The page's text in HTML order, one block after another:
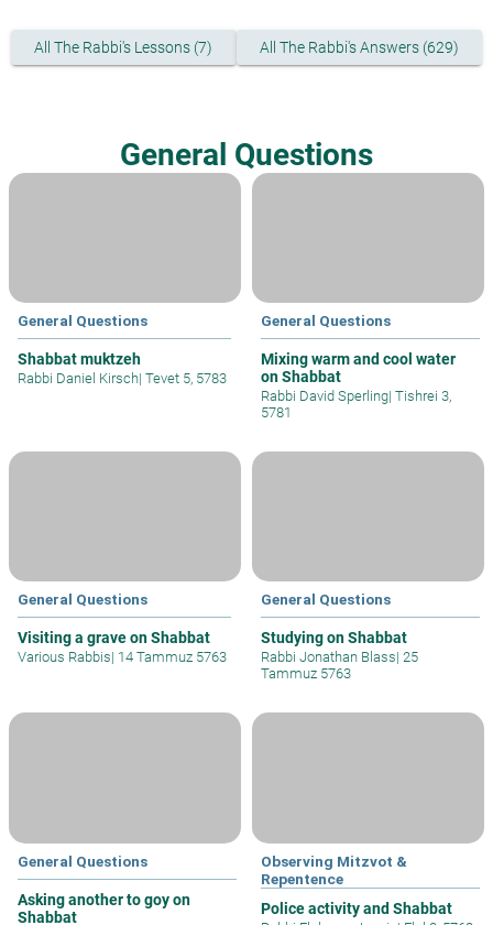
All The Rabbi's Lessons (7) All The Rabbi's Answers (629)
General Questions
General Questions
Shabbat muktzeh
Rabbi Daniel Kirsch| Tevet 5, 5783
General Questions
Mixing warm and cool water
on Shabbat
Rabbi David Sperling| Tishrei 3,
5781
General Questions
Visiting a grave on Shabbat
Various Rabbis| 14 Tammuz 5763
General Questions
Studying on Shabbat
Rabbi Jonathan Blass| 25
Tammuz 5763
General Questions
Asking another to goy on
Shabbat
Observing Mitzvot &
Repentence
Police activity and Shabbat